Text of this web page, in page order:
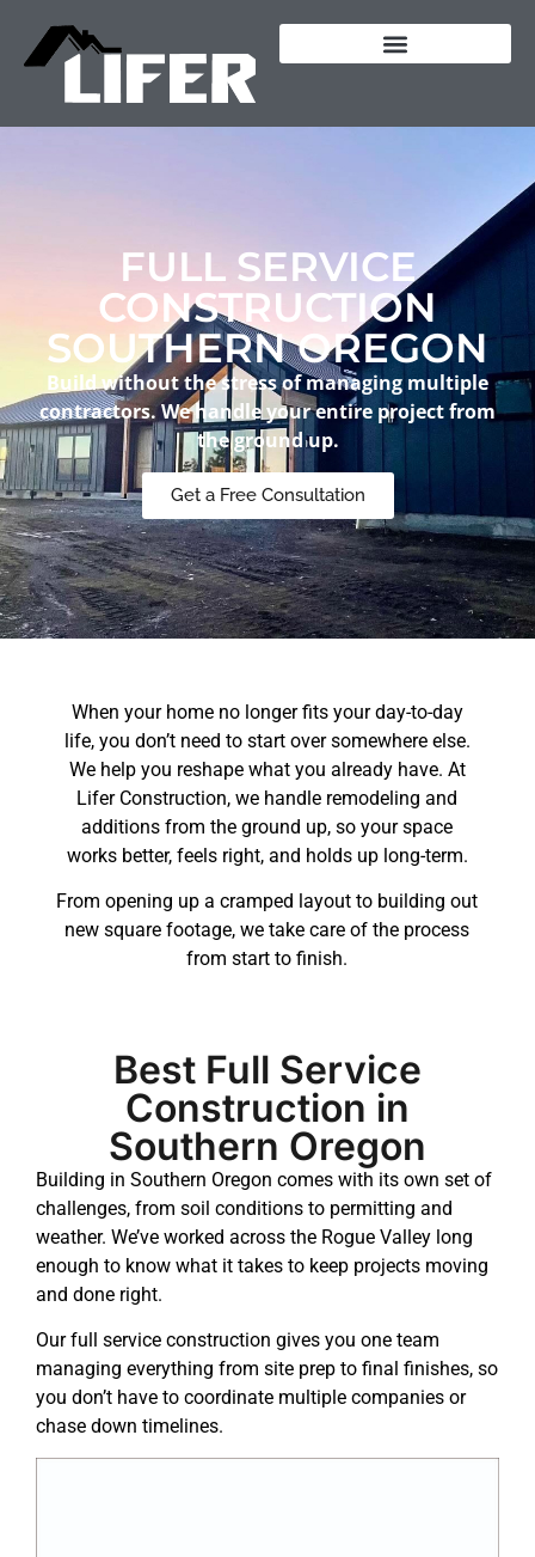
FULL SERVICE
CONSTRUCTION
SOUTHERN OREGON
Build without the stress of managing multiple
contractors. We handle your entire project from
the ground up.
Get a Free Consultation
When your home no longer fits your day-to-day
life, you don’t need to start over somewhere else.
We help you reshape what you already have. At
Lifer Construction, we handle remodeling and
additions from the ground up, so your space
works better, feels right, and holds up long-term.
From opening up a cramped layout to building out
new square footage, we take care of the process
from start to finish.
Best Full Service
Construction in
Southern Oregon
Building in Southern Oregon comes with its own set of
challenges, from soil conditions to permitting and
weather. We’ve worked across the Rogue Valley long
enough to know what it takes to keep projects moving
and done right.
Our full service construction gives you one team
managing everything from site prep to final finishes, so
you don’t have to coordinate multiple companies or
chase down timelines.